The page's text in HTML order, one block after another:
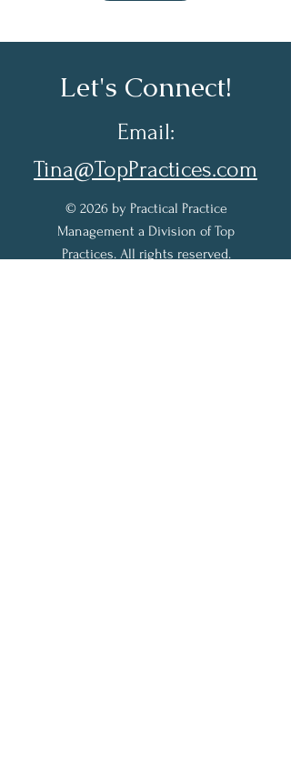
Let's Connect!
Email:
Tina@TopPractices.com
© 2026 by Practical Practice
Management a Division of Top
Practices. All rights reserved.